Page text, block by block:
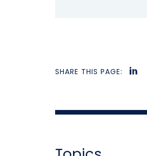
SHARE THIS PAGE: